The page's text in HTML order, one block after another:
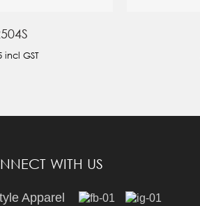
incl GST
WITH US
Apparel